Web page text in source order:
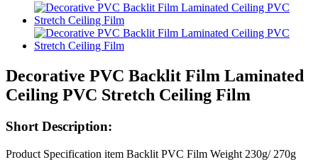
Decorative PVC Backlit Film Laminated
Ceiling PVC Stretch Ceiling Film
Short Description:
Product Specification item Backlit PVC Film Weight 230g/ 270g